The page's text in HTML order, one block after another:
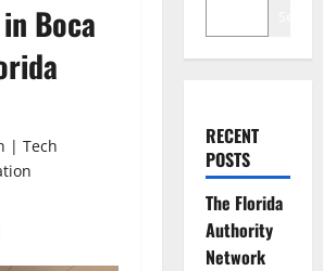
Boca
| Tech
RECENT
POSTS
The Florida
Authority
Network